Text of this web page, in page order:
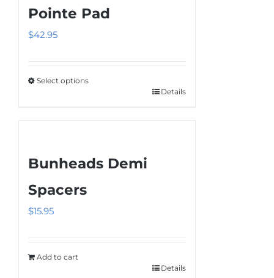
Pointe Pad
$42.95
Select options
variants.
options
may
Details
Bunheads Demi
Spacers
$15.95
Add to cart
Details